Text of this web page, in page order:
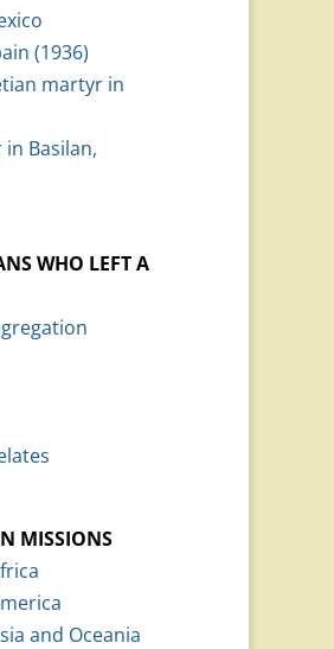
(1936)
martyr in
Basilan,
WHO LEFT A
MISSIONS
and Oceania